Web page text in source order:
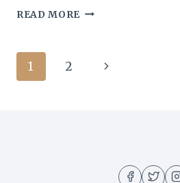
READ MORE 10
THAT
Page
1 2
Next